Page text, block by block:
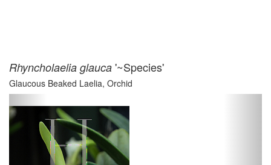
Rhyncholaelia glauca '~Species'
Glaucous Beaked Laelia, Orchid
Previous